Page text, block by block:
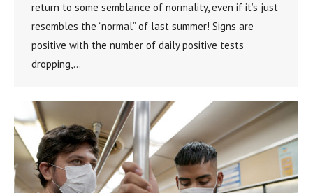
return to some semblance of normality, even if it’s just
resembles the “normal” of last summer! Signs are
positive with the number of daily positive tests
dropping,…